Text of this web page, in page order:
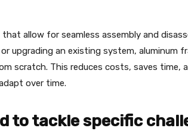
allow for seamless assembly and
upgrading an existing system, aluminum
scratch. This reduces costs, saves time,
over time.
to tackle specific